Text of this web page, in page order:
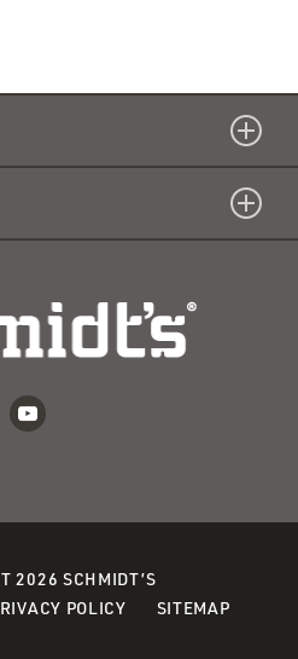
2026 SCHMIDT’S
POLICY(OPENSSITEMAP